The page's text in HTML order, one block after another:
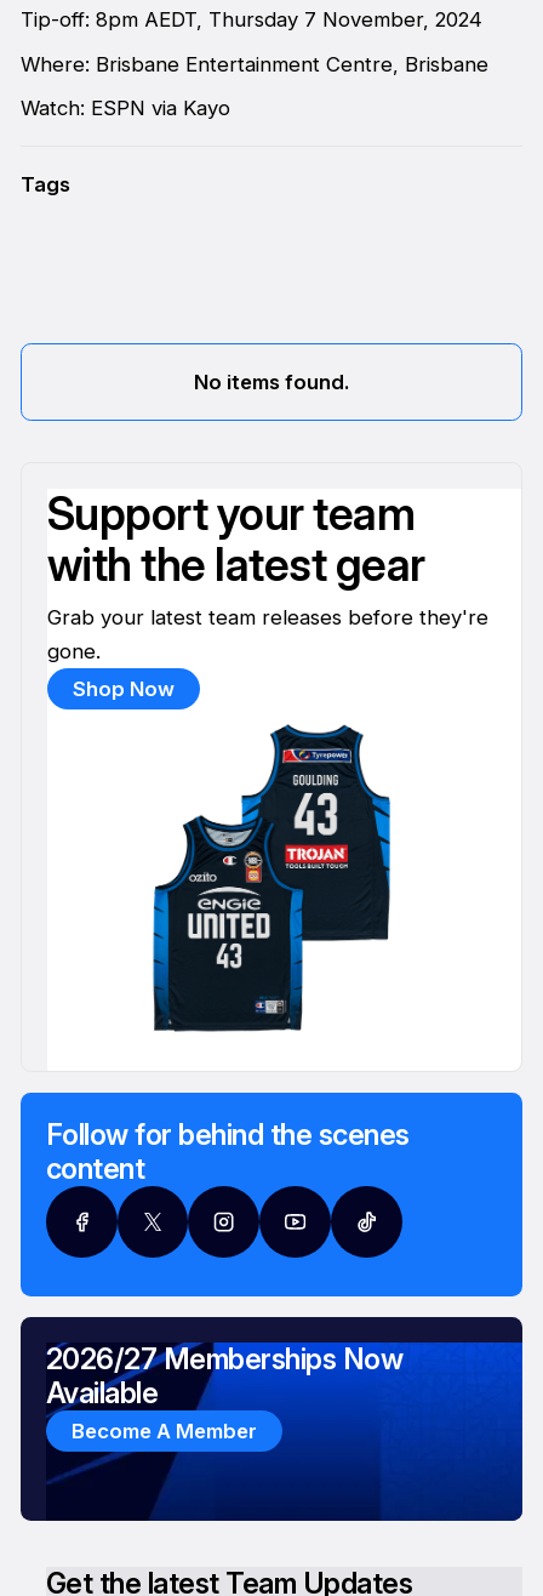
Tip-off: 8pm AEDT, Thursday 7 November, 2024
Where: Brisbane Entertainment Centre, Brisbane
Watch: ESPN via Kayo
Tags
No items found.
Support your team
with the latest gear
Grab your latest team releases before they're
gone.
Shop Now
Follow for behind the scenes
content
Get the latest Team Updates
2026/27 Memberships Now
Available
Become A Member